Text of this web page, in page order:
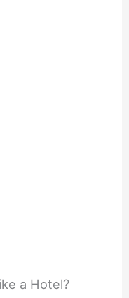
a Hotel?